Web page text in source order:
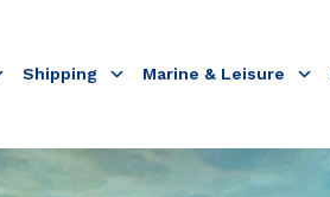
Shipping Marine & Leisure